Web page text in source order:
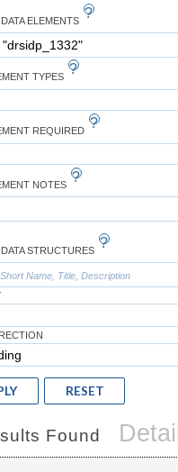
ELEMENTS
TYPES
REQUIRED
NOTES
STRUCTURES
RESET
Found